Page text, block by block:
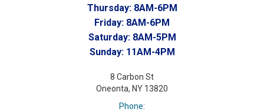
Thursday: 8AM-6PM
Friday: 8AM-6PM
Saturday: 8AM-5PM
Sunday: 11AM-4PM
8 Carbon St
Oneonta, NY 13820
Phone: